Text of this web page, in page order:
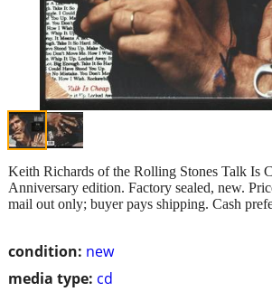
condition: new
media type: cd
Keith Richards of the Rolling Stones Talk Is
Anniversary edition. Factory sealed, new.
mail out only; buyer pays shipping. Cash